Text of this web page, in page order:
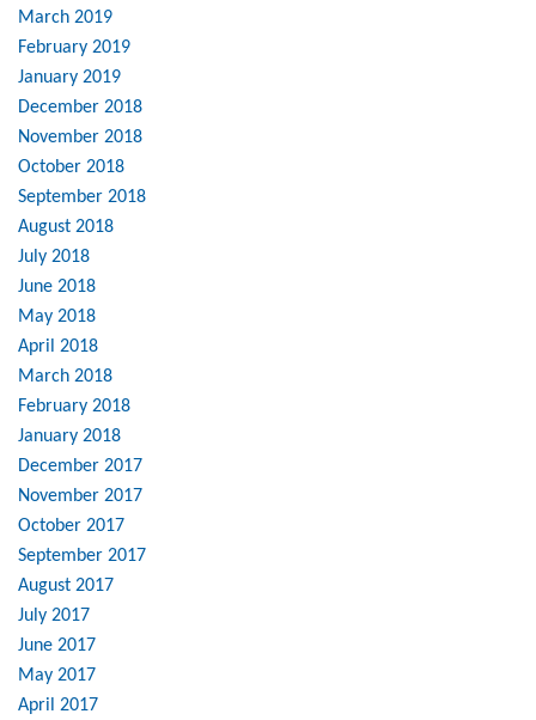
March 2019
February 2019
January 2019
December 2018
November 2018
October 2018
September 2018
August 2018
July 2018
June 2018
May 2018
April 2018
March 2018
February 2018
January 2018
December 2017
November 2017
October 2017
September 2017
August 2017
July 2017
June 2017
May 2017
April 2017